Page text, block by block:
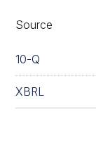
Source
10-Q
XBRL